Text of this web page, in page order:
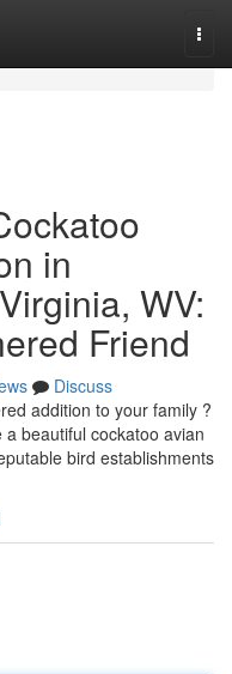
in
WV:
Friend
Discuss
addition to your family ?
beautiful cockatoo avian
bird establishments